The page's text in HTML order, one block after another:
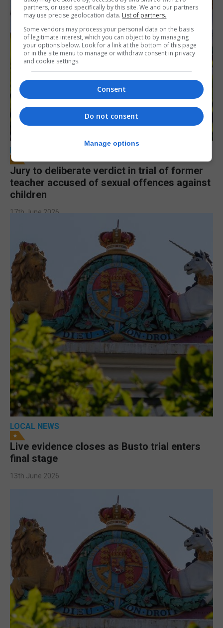
LOCAL NEWS
Jury to deliberate verdict in trial of former
teacher accused of sexual offences against
children
17th June 2026
LOCAL NEWS
Live evidence closes as Busto trial enters
final stage
13th June 2026
partners, or used specifically by this site. We and our partners
may use precise geolocation data. List of partners.
Some vendors may process your personal data on the basis
of legitimate interest, which you can object to by managing
your options below. Look for a link at the bottom of this page
or in the site menu to manage or withdraw consent in privacy
and cookie settings.
Consent
Do not consent
Manage options